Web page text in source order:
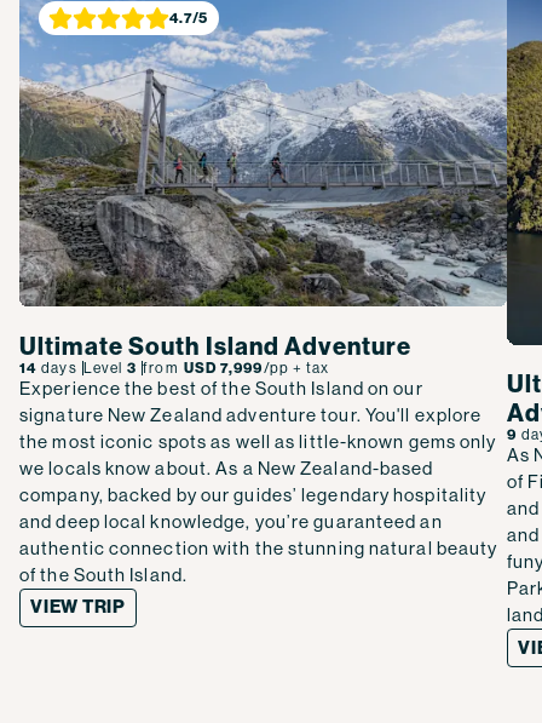
4.7/5
Ultimate South Island Adventure
14 days Level 3 from USD 7,999/pp + tax
Experience the best of the South Island on our
signature New Zealand adventure tour. You'll explore
the most iconic spots as well as little-known gems only
we locals know about. As a New Zealand-based
company, backed by our guides’ legendary hospitality
and deep local knowledge, you’re guaranteed an
authentic connection with the stunning natural beauty
of the South Island.
VIEW TRIP
9
As
of